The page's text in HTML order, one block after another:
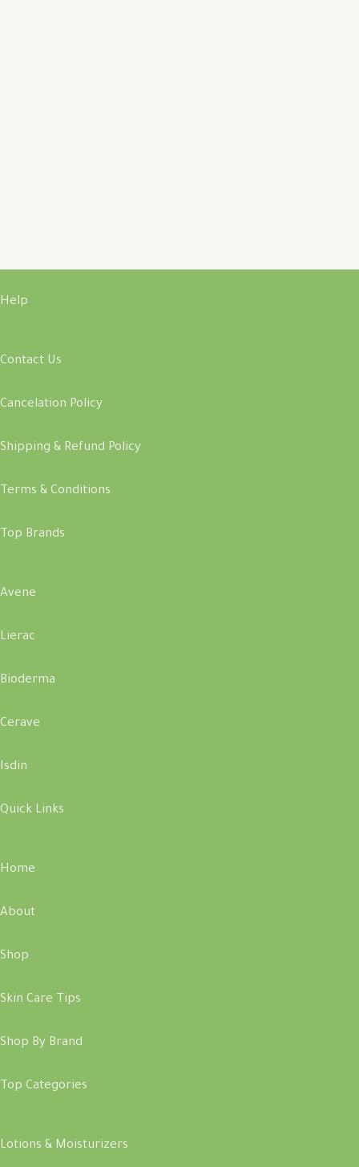
Help
Contact Us
Cancelation Policy
Shipping & Refund Policy
Terms & Conditions
Top Brands
Avene
Lierac
Bioderma
Cerave
Isdin
Quick Links
Home
About
Shop
Skin Care Tips
Shop By Brand
Top Categories
Lotions & Moisturizers